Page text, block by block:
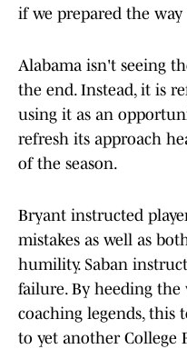
if we prepared the way
Alabama isn't seeing
the end. Instead, it is
using it as an
refresh its approach
of the season.
Bryant instructed
mistakes as well as
humility. Saban
failure. By heeding
coaching legends, this
to yet another College